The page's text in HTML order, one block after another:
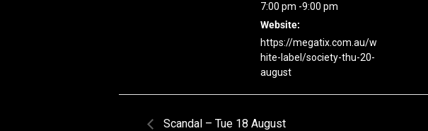
7:00 pm -9:00 pm
Website:
https://megatix.com.au/w
hite-label/society-thu-20-
august
Scandal – Tue 18 August